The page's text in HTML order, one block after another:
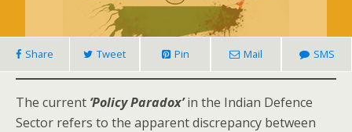
Share Tweet Pin Mail SMS
The current ‘Policy Paradox’in the Indian Defence
Sector refers to the apparent discrepancy between